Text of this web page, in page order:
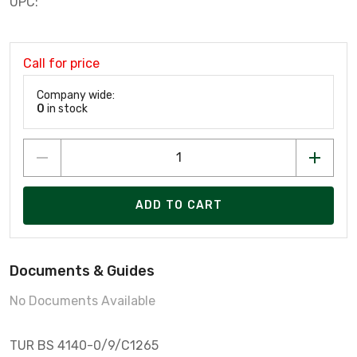
Call for price
Company wide:
0 in stock
ADD TO CART
Documents & Guides
No Documents Available
TUR BS 4140-0/9/C1265